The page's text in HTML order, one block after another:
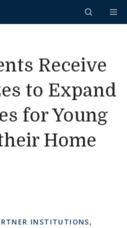
Receive
to Expand
for Young
Home
INSTITUTIONS,